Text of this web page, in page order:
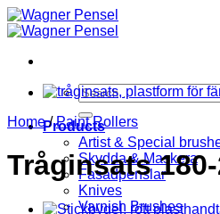
Skip
to
Search
for:
Products
Artist & Special
Skydda & Maskera
Fasadpenslar
Knives
Varnish Brushes
Home / Paint Rollers
Tråginsats